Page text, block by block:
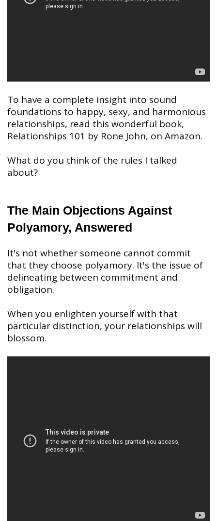
To have a complete insight into sound
foundations to happy, sexy, and harmonious
relationships, read this wonderful book,
Relationships 101 by Rone John, on Amazon.
What do you think of the rules I talked
about?
The Main Objections Against
Polyamory, Answered
It's not whether someone cannot commit
that they choose polyamory. It's the issue of
delineating between commitment and
obligation.
When you enlighten yourself with that
particular distinction, your relationships will
blossom.